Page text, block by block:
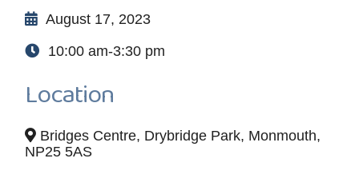
August 17, 2023
10:00 am-3:30 pm
Location
Bridges Centre, Drybridge Park, Monmouth,
NP25 5AS